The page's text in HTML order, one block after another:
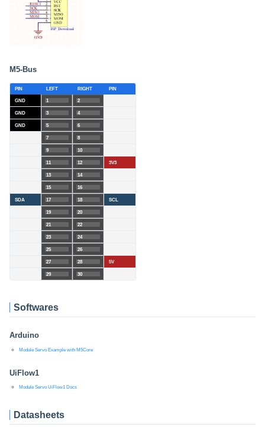
M5-Bus
PIN LEFT RIGHT PIN
GND 1 2
GND 3 4
GND 5 6
7 8
9 10
11 12 3V3
13 14
15 16
SDA 17 18 SCL
19 20
21 22
23 24
25 26
27 28 5V
29 30
Softwares
Arduino
Module Servo Example with M5Core
UiFlow1
Module Servo UiFlow1 Docs
Datasheets